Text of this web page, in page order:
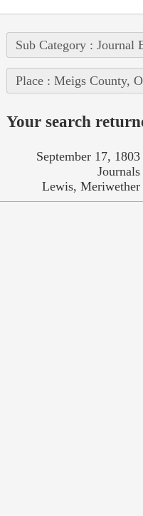
Sub Category : Journal
Place : Meigs County,
Your search
September 17, 1803
Journals
Lewis, Meriwether